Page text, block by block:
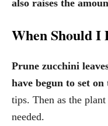
also raises the
When Should I
Prune zucchini
have begun to set on
tips. Then as the
needed.